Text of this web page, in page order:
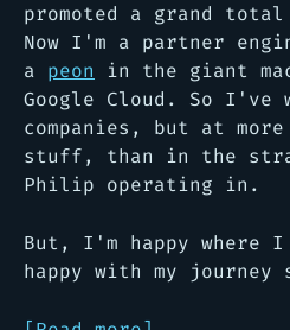
promoted a grand total
Now I'm a partner
a peon in the giant
Google Cloud. So I've
companies, but at
stuff, than in the
Philip operating in.
But, I'm happy where
happy with my journey